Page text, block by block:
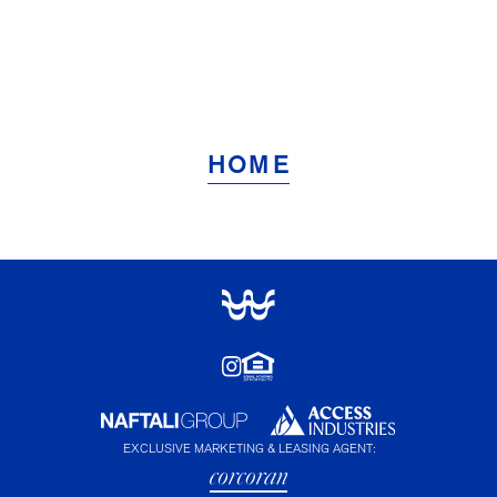
HOME
EXCLUSIVE MARKETING & LEASING AGENT: